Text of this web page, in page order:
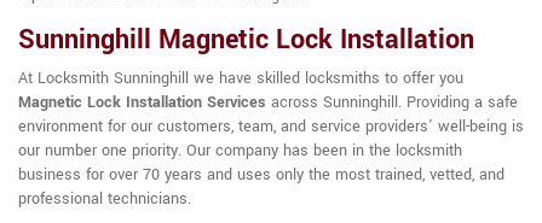
Sunninghill Magnetic Lock Installation
At Locksmith Sunninghill we have skilled locksmiths to offer you
Magnetic Lock Installation Services across Sunninghill. Providing a safe
environment for our customers, team, and service providers' well-being is
our number one priority. Our company has been in the locksmith
business for over 70 years and uses only the most trained, vetted, and
professional technicians.